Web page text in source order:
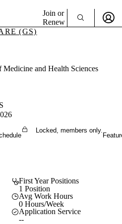
Join or
Renew
Your AMA Benefits
a Member
(GS)
and Health Sciences
Locked, members only.
First Year Positions
1 Position
Avg Work Hours
0 Hours/Week
Application Service
--